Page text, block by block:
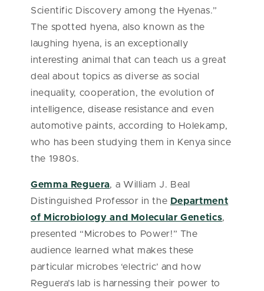
Scientific Discovery among the Hyenas.”
The spotted hyena, also known as the
laughing hyena, is an exceptionally
interesting animal that can teach us a great
deal about topics as diverse as social
inequality, cooperation, the evolution of
intelligence, disease resistance and even
automotive paints, according to Holekamp,
who has been studying them in Kenya since
the 1980s.
Gemma Reguera, a William J. Beal
Distinguished Professor in the Department
of Microbiology and Molecular Genetics,
presented “Microbes to Power!” The
audience learned what makes these
particular microbes ‘electric’ and how
Reguera’s lab is harnessing their power to